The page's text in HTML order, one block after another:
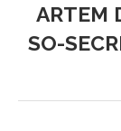
ARTEM
SO-